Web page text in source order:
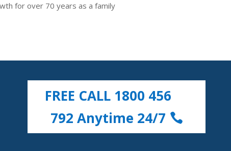
for over 70 years as a family
FREE CALL 1800 456
792 Anytime 24/7